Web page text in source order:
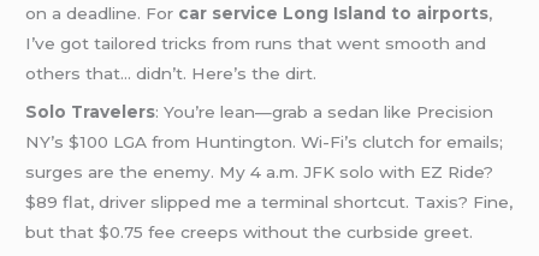
on a deadline. For car service Long Island to airports,
I’ve got tailored tricks from runs that went smooth and
others that… didn’t. Here’s the dirt.
Solo Travelers: You’re lean—grab a sedan like Precision
NY’s $100 LGA from Huntington. Wi-Fi’s clutch for emails;
surges are the enemy. My 4 a.m. JFK solo with EZ Ride?
$89 flat, driver slipped me a terminal shortcut. Taxis? Fine,
but that $0.75 fee creeps without the curbside greet.